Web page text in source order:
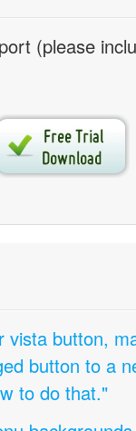
(please
vista button,
button to a
to do that."